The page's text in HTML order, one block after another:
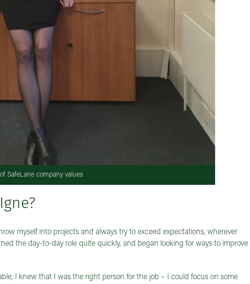
SafeLane company values
myself into projects and always try to exceed expectations, wherever
the day-to-day role quite quickly, and began looking for ways to improve
I knew that I was the right person for the job – I could focus on some